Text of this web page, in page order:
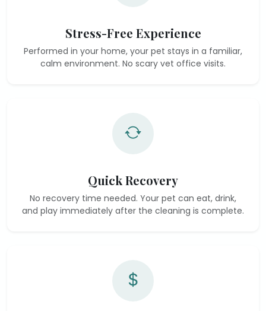
Stress-Free Experience
Performed in your home, your pet stays in a familiar,
calm environment. No scary vet office visits.
Quick Recovery
No recovery time needed. Your pet can eat, drink,
and play immediately after the cleaning is complete.